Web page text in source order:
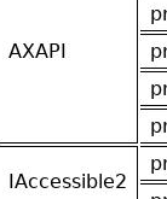
AXAPI
IAccessible2